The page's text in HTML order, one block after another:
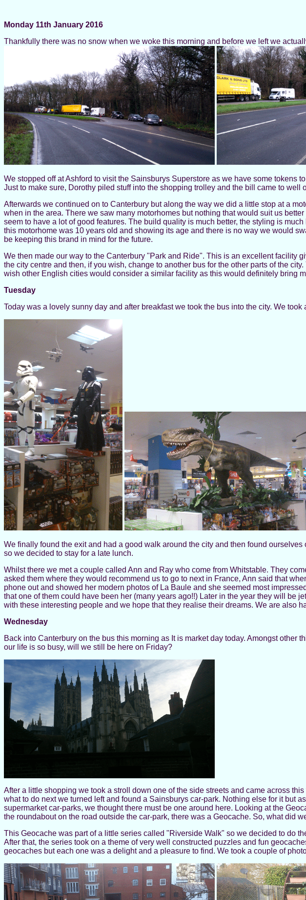
Monday 11th January 2016
Thankfully there was no snow when we woke this morning and before we left we
We stopped off at Ashford to visit the Sainsburys Superstore as we have some tokens
Just to make sure, Dorothy piled stuff into the shopping trolley and the bill came to well
Afterwards we continued on to Canterbury but along the way we did a little stop at a
when in the area. There we saw many motorhomes but nothing that would suit us
seem to have a lot of good features. The build quality is much better, the styling is
this motorhome was 10 years old and showing its age and there is no way we would
be keeping this brand in mind for the future.
We then made our way to the Canterbury "Park and Ride". This is an excellent facility
the city centre and then, if you wish, change to another bus for the other parts of the
wish other English cities would consider a similar facility as this would definitely bring
Tuesday
Today was a lovely sunny day and after breakfast we took the bus into the city. We
We finally found the exit and had a good walk around the city and then found
so we decided to stay for a late lunch.
Whilst there we met a couple called Ann and Ray who come from Whitstable. They
asked them where they would recommend us to go to next in France, Ann said that
phone out and showed her modern photos of La Baule and she seemed most
that one of them could have been her (many years ago!!) Later in the year they will be
with these interesting people and we hope that they realise their dreams. We are also
Wednesday
Back into Canterbury on the bus this morning as It is market day today. Amongst
our life is so busy, will we still be here on Friday?
After a little shopping we took a stroll down one of the side streets and came across
what to do next we turned left and found a Sainsburys car-park. Nothing else for it but
supermarket car-parks, we thought there must be one around here. Looking at the
the roundabout on the road outside the car-park, there was a Geocache. So, what did
This Geocache was part of a little series called "Riverside Walk" so we decided to do
After that, the series took on a theme of very well constructed puzzles and fun
geocaches but each one was a delight and a pleasure to find. We took a couple of